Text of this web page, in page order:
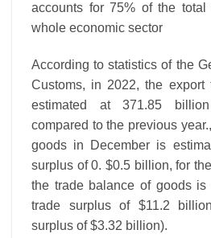
accounts for 75% of the
whole economic sector
According to statistics of the
Customs, in 2022, the export
estimated at 371.85
compared to the previous
goods in December is
surplus of 0. $0.5 billion, for
the trade balance of goods
trade surplus of $11.2
surplus of $3.32 billion).